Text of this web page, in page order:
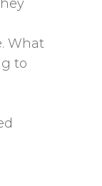
What
to